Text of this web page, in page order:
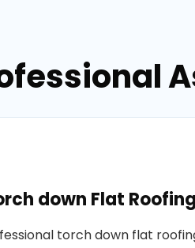
down Flat Roofing
torch down flat